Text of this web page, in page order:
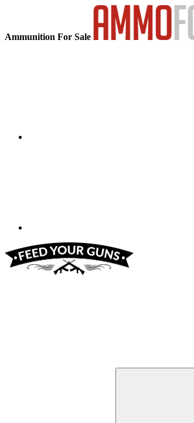
Ammunition For Sale